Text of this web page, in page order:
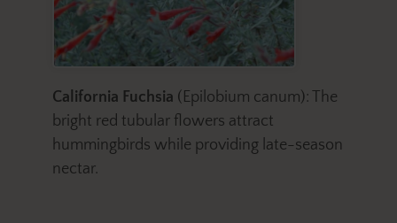
California Fuchsia (Epilobium canum): The
bright red tubular flowers attract
hummingbirds while providing late-season
nectar.